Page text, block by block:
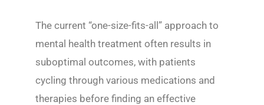
The current “one-size-fits-all” approach to
mental health treatment often results in
suboptimal outcomes, with patients
cycling through various medications and
therapies before finding an effective